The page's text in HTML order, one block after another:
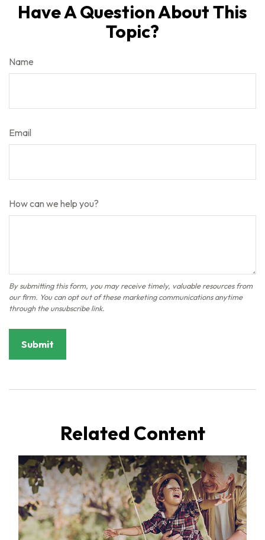
Have A Question About This
Topic?
Name
Email
How can we help you?
Related Content